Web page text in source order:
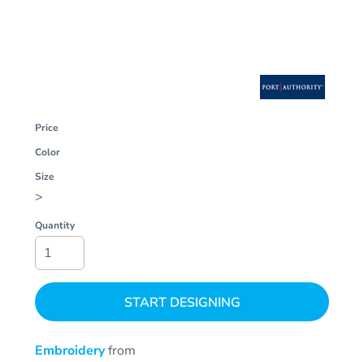
Price
Color
Size
>
Quantity
START DESIGNING
Embroideryfrom